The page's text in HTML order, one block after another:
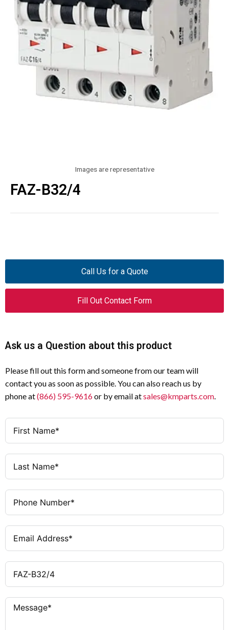
Images are representative
FAZ-B32/4
Call Us for a Quote
Fill Out Contact Form
Ask us a Question about this product
Please fill out this form and someone from our team will
contact you as soon as possible. You can also reach us by
phone at(866) 595-9616or by email atsales@kmparts.com.